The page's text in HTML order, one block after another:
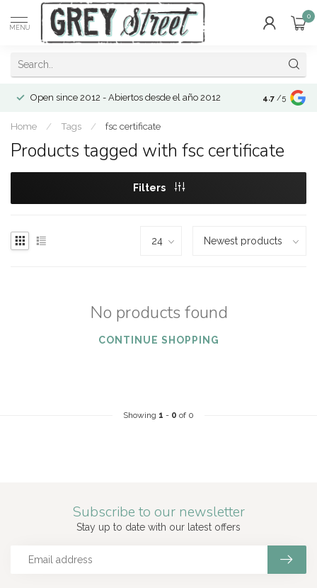
MENU
0
Open since 2012 - Abiertos desde el año 2012 4.7 /5
Home / Tags / fsc certificate
Products tagged with fsc certificate
Filters
No products found
CONTINUE SHOPPING
Showing 1 - 0 of 0
Subscribe to our newsletter
Stay up to date with our latest offers